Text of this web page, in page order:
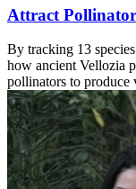
Attract
By tracking 13
how ancient Vellozia
pollinators to produce